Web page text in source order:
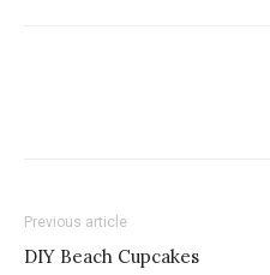
Previous article
DIY Beach Cupcakes